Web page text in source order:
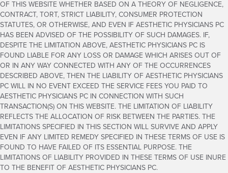
OF THIS WEBSITE WHETHER BASED ON A THEORY OF NEGLIGENCE,
CONTRACT, TORT, STRICT LIABILITY, CONSUMER PROTECTION
STATUTES, OR OTHERWISE, AND EVEN IF AESTHETIC PHYSICIANS PC
HAS BEEN ADVISED OF THE POSSIBILITY OF SUCH DAMAGES. IF,
DESPITE THE LIMITATION ABOVE, AESTHETIC PHYSICIANS PC IS
FOUND LIABLE FOR ANY LOSS OR DAMAGE WHICH ARISES OUT OF
OR IN ANY WAY CONNECTED WITH ANY OF THE OCCURRENCES
DESCRIBED ABOVE, THEN THE LIABILITY OF AESTHETIC PHYSICIANS
PC WILL IN NO EVENT EXCEED THE SERVICE FEES YOU PAID TO
AESTHETIC PHYSICIANS PC IN CONNECTION WITH SUCH
TRANSACTION(S) ON THIS WEBSITE. THE LIMITATION OF LIABILITY
REFLECTS THE ALLOCATION OF RISK BETWEEN THE PARTIES. THE
LIMITATIONS SPECIFIED IN THIS SECTION WILL SURVIVE AND APPLY
EVEN IF ANY LIMITED REMEDY SPECIFIED IN THESE TERMS OF USE IS
FOUND TO HAVE FAILED OF ITS ESSENTIAL PURPOSE. THE
LIMITATIONS OF LIABILITY PROVIDED IN THESE TERMS OF USE INURE
TO THE BENEFIT OF AESTHETIC PHYSICIANS PC.